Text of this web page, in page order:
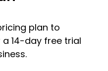
plan to
14-day free trial